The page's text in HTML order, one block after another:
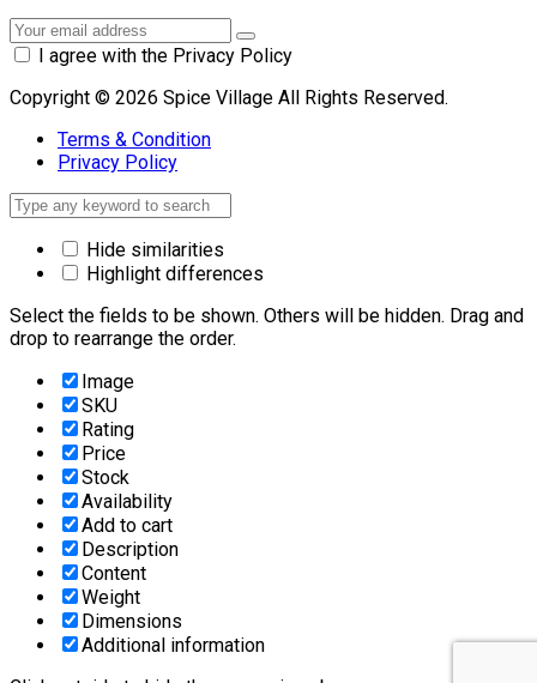
I agree with the Privacy Policy
Copyright © 2026 Spice Village All Rights Reserved.
Terms & Condition
Privacy Policy
Hide similarities
Highlight differences
Select the fields to be shown. Others will be hidden. Drag and
drop to rearrange the order.
Image
SKU
Rating
Price
Stock
Availability
Add to cart
Description
Content
Weight
Dimensions
Additional information